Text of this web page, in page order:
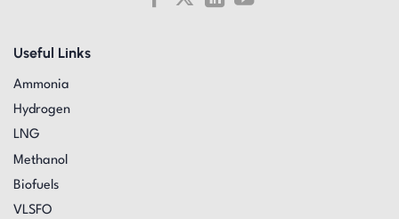
Useful Links
Ammonia
Hydrogen
LNG
Methanol
Biofuels
VLSFO